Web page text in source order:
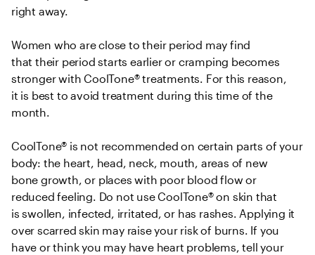
right away.
Women who are close to their period may find
that their period starts earlier or cramping becomes
stronger with CoolTone® treatments. For this reason,
it is best to avoid treatment during this time of the
month.
CoolTone® is not recommended on certain parts of your
body: the heart, head, neck, mouth, areas of new
bone growth, or places with poor blood flow or
reduced feeling. Do not use CoolTone® on skin that
is swollen, infected, irritated, or has rashes. Applying it
over scarred skin may raise your risk of burns. If you
have or think you may have heart problems, tell your